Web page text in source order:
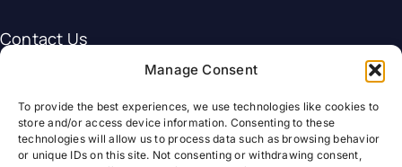
Manage Consent
To provide the best experiences, we use technologies like cookies to
store and/or access device information. Consenting to these
technologies will allow us to process data such as browsing behavior
or unique IDs on this site. Not consenting or withdrawing consent,
Contact Us
© Outcome Healthcare.